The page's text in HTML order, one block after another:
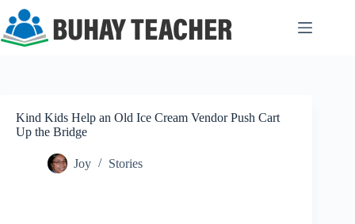
content
Kind Kids Help an Old Ice Cream Vendor Push Cart
Up the Bridge
Joy Stories